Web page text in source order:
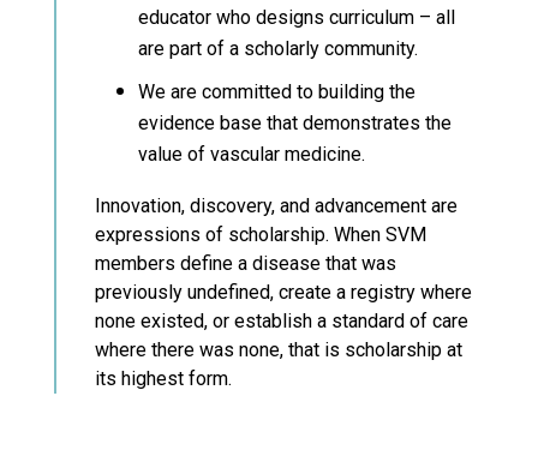
educator who designs curriculum – all
are part of a scholarly community.
We are committed to building the
evidence base that demonstrates the
value of vascular medicine.
Innovation, discovery, and advancement are
expressions of scholarship. When SVM
members define a disease that was
previously undefined, create a registry where
none existed, or establish a standard of care
where there was none, that is scholarship at
its highest form.